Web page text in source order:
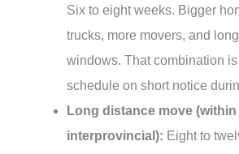
Six to eight weeks. Bigger
trucks, more movers, and
windows. That combination
schedule on short notice
Long distance move
interprovincial): Eight to